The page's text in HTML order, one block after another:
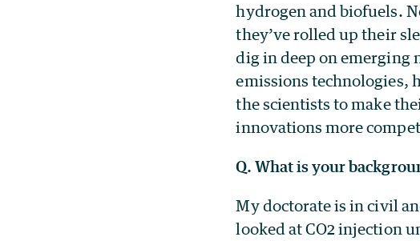
hydrogen and biofuels.
they’ve rolled up their
dig in deep on emerging
emissions technologies,
the scientists to make
innovations more
Q. What is your
My doctorate is in civil
looked at CO2 injection